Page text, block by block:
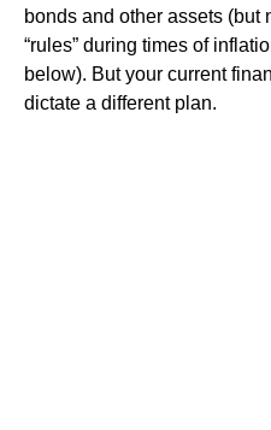
bonds and other assets (but
“rules” during times of
below). But your current
dictate a different plan.